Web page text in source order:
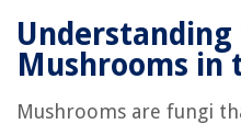
Mushrooms in
Mushrooms are fungi